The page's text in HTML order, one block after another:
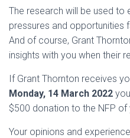
The research will be used to
pressures and opportunities
And of course, Grant
insights with you when their
If Grant Thornton receives
Monday, 14 March 2022
$500 donation to the NFP of
Your opinions and